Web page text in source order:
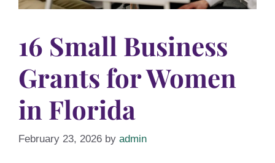
16 Small Business
Grants for Women
in Florida
February 23, 2026 by admin